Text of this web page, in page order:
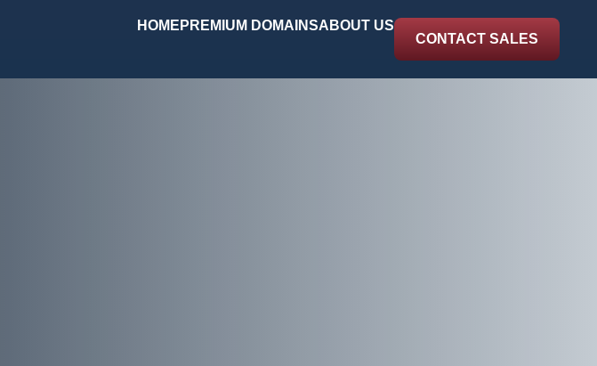
HOME PREMIUM DOMAINSABOUT US
CONTACT SALES